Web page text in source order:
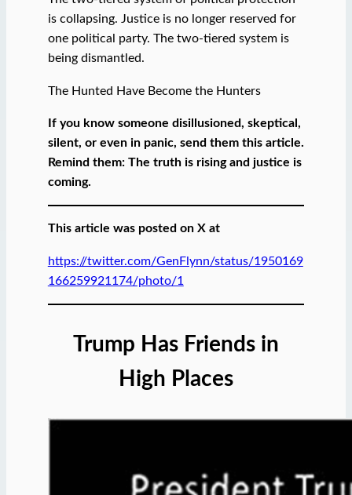
is collapsing. Justice is no longer reserved for
one political party. The two-tiered system is
being dismantled.
The Hunted Have Become the Hunters
If you know someone disillusioned, skeptical,
silent, or even in panic, send them this article.
Remind them: The truth is rising and justice is
coming.
This article was posted on X at
https://twitter.com/GenFlynn/status/1950169
166259921174/photo/1
Trump Has Friends in
High Places